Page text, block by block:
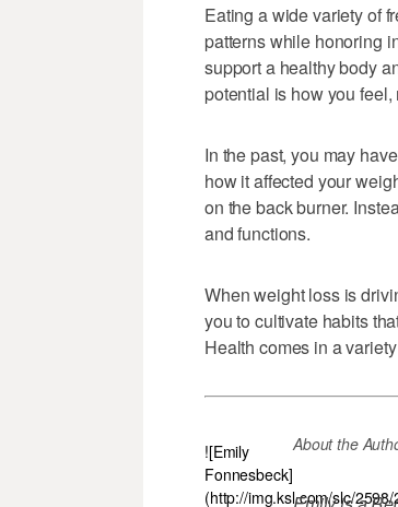
Eating a wide variety of
patterns while honoring
support a healthy body
potential is how you
In the past, you may
how it affected your
on the back burner.
and functions.
When weight loss is
you to cultivate habits
Health comes in a
![Emily
Fonnesbeck]
(http://img.ksl.com/slc/
About the